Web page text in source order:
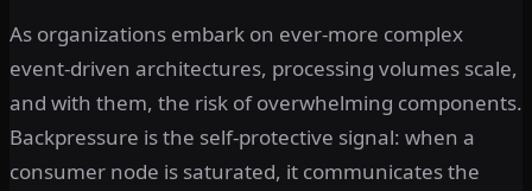
As organizations embark on ever-more complex
event-driven architectures, processing volumes scale,
and with them, the risk of overwhelming components.
Backpressure is the self-protective signal: when a
consumer node is saturated, it communicates the